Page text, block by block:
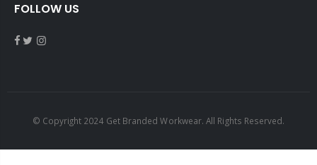
FOLLOW US
© Copyright 2024 Get Branded Workwear. All Rights Reserved.